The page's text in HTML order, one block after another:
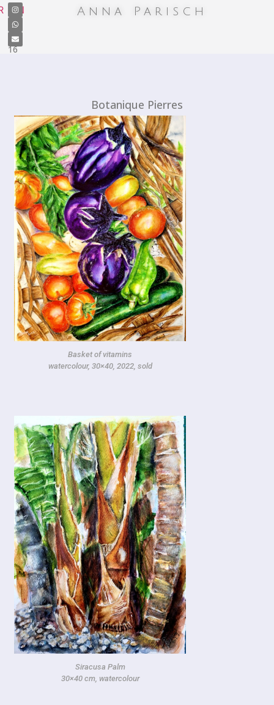
EN
+41
7
87
13
19
16
Anna Parisch
Botanique Pierres
Basket of vitamins
watercolour, 30×40, 2022, sold
Siracusa Palm
30×40 cm, watercolour